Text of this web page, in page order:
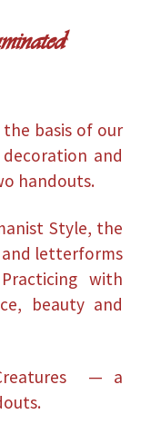
basis of our
and
handouts.
Style, the
and letterforms
with
beauty and
— a